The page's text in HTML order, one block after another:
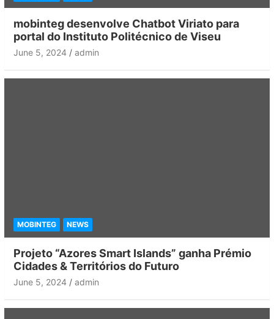
mobinteg desenvolve Chatbot Viriato para
portal do Instituto Politécnico de Viseu
June 5, 2024 admin
MOBINTEG NEWS
Projeto “Azores Smart Islands” ganha Prémio
Cidades & Territórios do Futuro
June 5, 2024 admin